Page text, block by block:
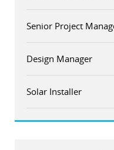
Senior Project
Design Manager
Solar Installer